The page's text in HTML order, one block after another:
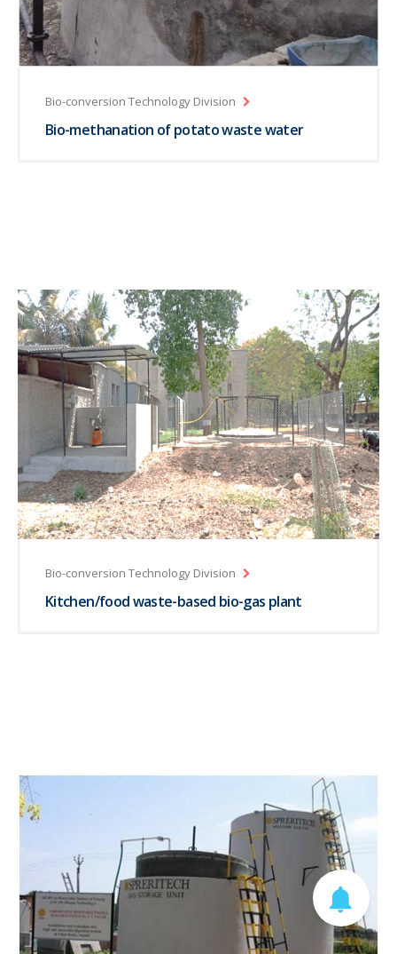
Bio-conversion Technology Division
Bio-methanation of potato waste water
Bio-conversion Technology Division
Kitchen/food waste-based bio-gas plant